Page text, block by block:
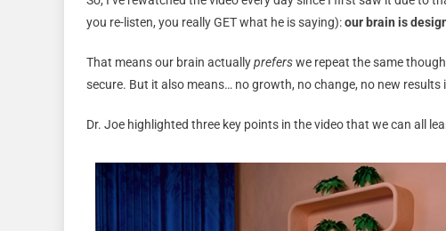
you re-listen, you really GET what he is saying):our brain is
That means our brain actuallypreferswe repeat the same
secure. But it also means… no growth, no change, no new results
Dr. Joe highlighted three key points in the video that we can all